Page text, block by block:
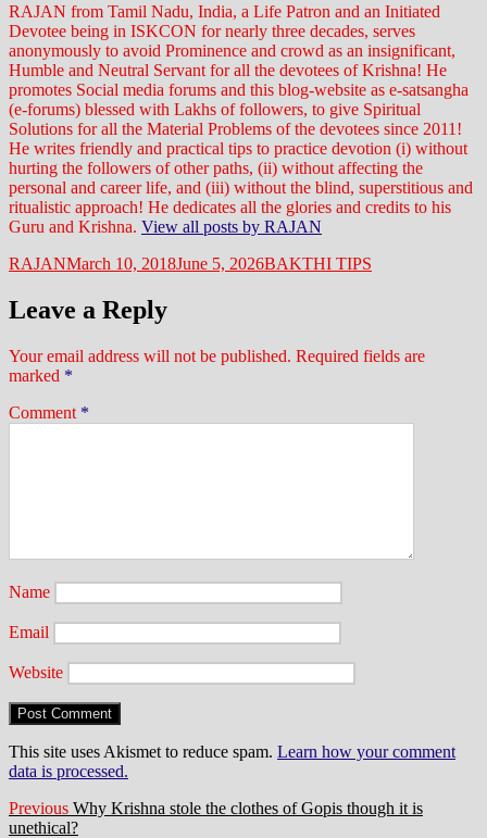
RAJAN from Tamil Nadu, India, a Life Patron and an Initiated
Devotee being in ISKCON for nearly three decades, serves
anonymously to avoid Prominence and crowd as an insignificant,
Humble and Neutral Servant for all the devotees of Krishna! He
promotes Social media forums and this blog-website as e-satsangha
(e-forums) blessed with Lakhs of followers, to give Spiritual
Solutions for all the Material Problems of the devotees since 2011!
He writes friendly and practical tips to practice devotion (i) without
hurting the followers of other paths, (ii) without affecting the
personal and career life, and (iii) without the blind, superstitious and
ritualistic approach! He dedicates all the glories and credits to his
Guru and Krishna. View all posts by RAJAN
Author
RAJANPosted
March 10, 2018June 5, 2026Categories
BAKTHI TIPS
Leave a Reply
Your email address will not be published. Required fields are
marked *
Comment *
Name
Email
Website
This site uses Akismet to reduce spam. Learn how your comment
data is processed.
Post
Previous Previous
post:
Why Krishna stole the clothes of Gopis though it is
unethical?